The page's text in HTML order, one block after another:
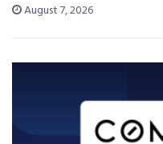
August 7, 2026